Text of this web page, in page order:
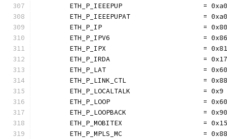
ETH_P_IEEEPUP                    =
ETH_P_IEEEPUPAT                  =
ETH_P_IP                         =
ETH_P_IPV6                       =
ETH_P_IPX                        =
	ETH_P_IRDA                       = 0x17
ETH_P_LAT                        =
ETH_P_LINK_CTL                   =
	ETH_P_LOCALTALK                  = 0x9
	ETH_P_LOOP                       = 0x60
ETH_P_LOOPBACK                   =
	ETH_P_MOBITEX                    = 0x15
ETH_P_MPLS_MC                    =